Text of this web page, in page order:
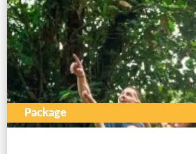
Package